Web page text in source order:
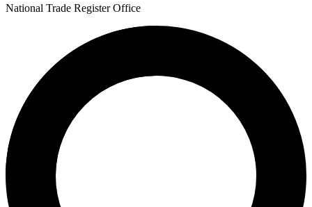
National Trade Register Office